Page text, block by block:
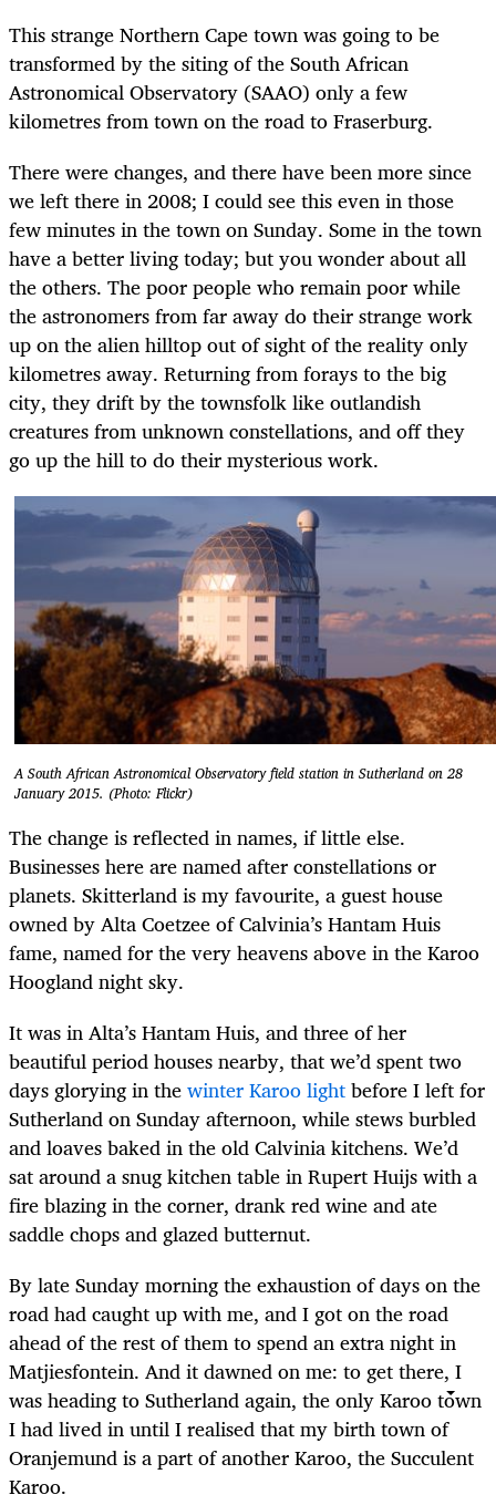
This strange Northern Cape town was going to be
transformed by the siting of the South African
Astronomical Observatory (SAAO) only a few
kilometres from town on the road to Fraserburg.
There were changes, and there have been more since
we left there in 2008; I could see this even in those
few minutes in the town on Sunday. Some in the town
have a better living today; but you wonder about all
the others. The poor people who remain poor while
the astronomers from far away do their strange work
up on the alien hilltop out of sight of the reality only
kilometres away. Returning from forays to the big
city, they drift by the townsfolk like outlandish
creatures from unknown constellations, and off they
go up the hill to do their mysterious work.
A South African Astronomical Observatory field station in Sutherland on 28
January 2015. (Photo: Flickr)
The change is reflected in names, if little else.
Businesses here are named after constellations or
planets. Skitterland is my favourite, a guest house
owned by Alta Coetzee of Calvinia’s Hantam Huis
fame, named for the very heavens above in the Karoo
Hoogland night sky.
It was in Alta’s Hantam Huis, and three of her
beautiful period houses nearby, that we’d spent two
days glorying in thewinter Karoo lightbefore I left for
Sutherland on Sunday afternoon, while stews burbled
and loaves baked in the old Calvinia kitchens. We’d
sat around a snug kitchen table in Rupert Huijs with a
fire blazing in the corner, drank red wine and ate
saddle chops and glazed butternut.
By late Sunday morning the exhaustion of days on the
road had caught up with me, and I got on the road
ahead of the rest of them to spend an extra night in
Matjiesfontein. And it dawned on me: to get there, I
was heading to Sutherland again, the only Karoo town
I had lived in until I realised that my birth town of
Oranjemund is a part of another Karoo, the Succulent
Karoo.